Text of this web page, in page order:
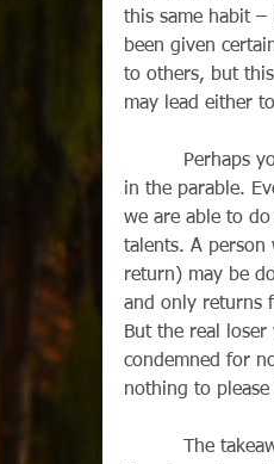
this same habit
been given
to others, but
may lead either
Perhaps you
in the parable.
we are able to
talents. A person
return) may be
and only returns
But the real
condemned for
nothing to
The takeaway